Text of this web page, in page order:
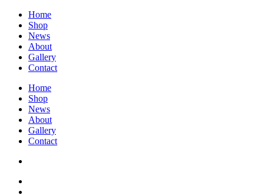
Home
Shop
News
About
Gallery
Contact
Home
Shop
News
About
Gallery
Contact